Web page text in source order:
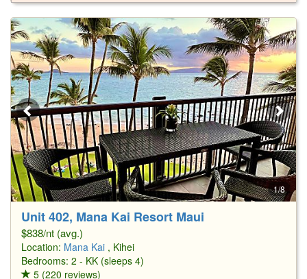
1/8
Unit 402, Mana Kai Resort Maui
$838/nt (avg.)
Location: Mana Kai , Kihei
Bedrooms: 2 - KK (sleeps 4)
5 (220 reviews)